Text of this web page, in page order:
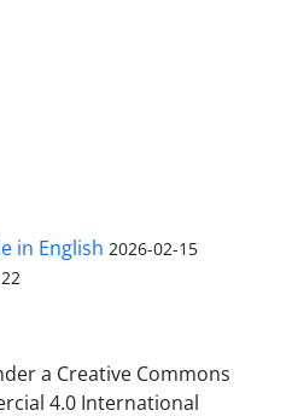
in English 2026-02-15
a Creative Commons
4.0 International